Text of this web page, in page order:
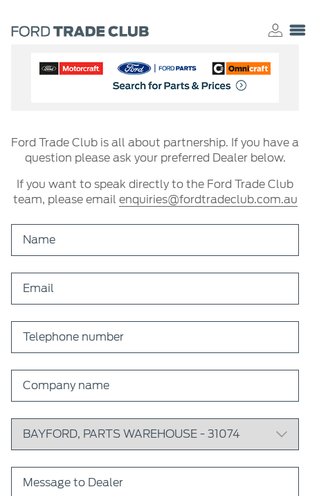
Ford Trade Club is all about partnership. If you have a
question please ask your preferred Dealer below.
If you want to speak directly to the Ford Trade Club
team, please email enquiries@fordtradeclub.com.au